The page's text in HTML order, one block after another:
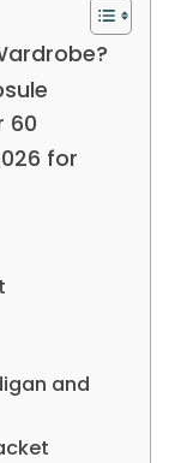
60
for
and